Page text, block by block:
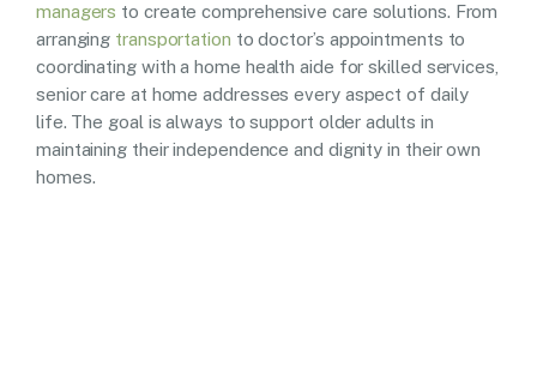
managers to create comprehensive care solutions. From
arranging transportation to doctor’s appointments to
coordinating with a home health aide for skilled services,
senior care at home addresses every aspect of daily
life. The goal is always to support older adults in
maintaining their independence and dignity in their own
homes.